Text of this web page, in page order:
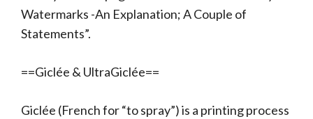
Watermarks -An Explanation; A Couple of
Statements”.
==Giclée & UltraGiclée==
Giclée (French for “to spray”) is a printing process